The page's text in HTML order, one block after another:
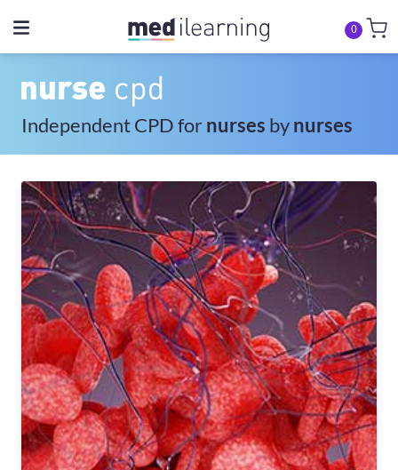
0
Independent CPD fornurses bynurses